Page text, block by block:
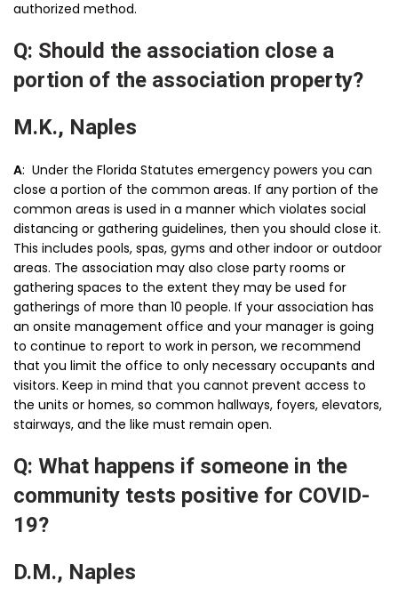
authorized method.
Q: Should the association close a
portion of the association property?
M.K., Naples
A: Under the Florida Statutes emergency powers you can
close a portion of the common areas. If any portion of the
common areas is used in a manner which violates social
distancing or gathering guidelines, then you should close it.
This includes pools, spas, gyms and other indoor or outdoor
areas. The association may also close party rooms or
gathering spaces to the extent they may be used for
gatherings of more than 10 people. If your association has
an onsite management office and your manager is going
to continue to report to work in person, we recommend
that you limit the office to only necessary occupants and
visitors. Keep in mind that you cannot prevent access to
the units or homes, so common hallways, foyers, elevators,
stairways, and the like must remain open.
Q: What happens if someone in the
community tests positive for COVID-
19?
D.M., Naples